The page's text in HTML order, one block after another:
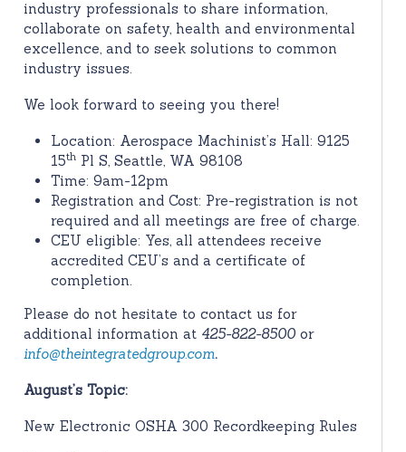
industry professionals to share information,
collaborate on safety, health and environmental
excellence, and to seek solutions to common
industry issues.
We look forward to seeing you there!
Location: Aerospace Machinist’s Hall: 9125
15thPl S, Seattle, WA 98108
Time: 9am-12pm
Registration and Cost: Pre-registration is not
required and all meetings are free of charge.
CEU eligible: Yes, all attendees receive
accredited CEU’s and a certificate of
completion.
Please do not hesitate to contact us for
additional information at 425-822-8500or
info@theintegratedgroup.com.
August’s Topic:
New Electronic OSHA 300 Recordkeeping Rules